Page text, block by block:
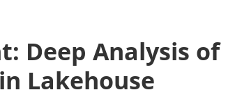
Deep Analysis of
Lakehouse